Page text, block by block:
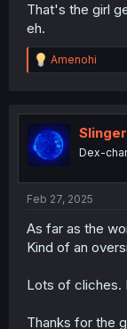
That's the girl
eh.
R
e
t
i
o
n
Amenohi
Dex-
Feb 27, 2025
As far as the
Kind of an
Lots of cliches.
Thanks for the